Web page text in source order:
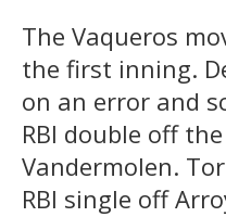
The Vaqueros
the first inning.
on an error and
RBI double off
Vandermolen.
RBI single off